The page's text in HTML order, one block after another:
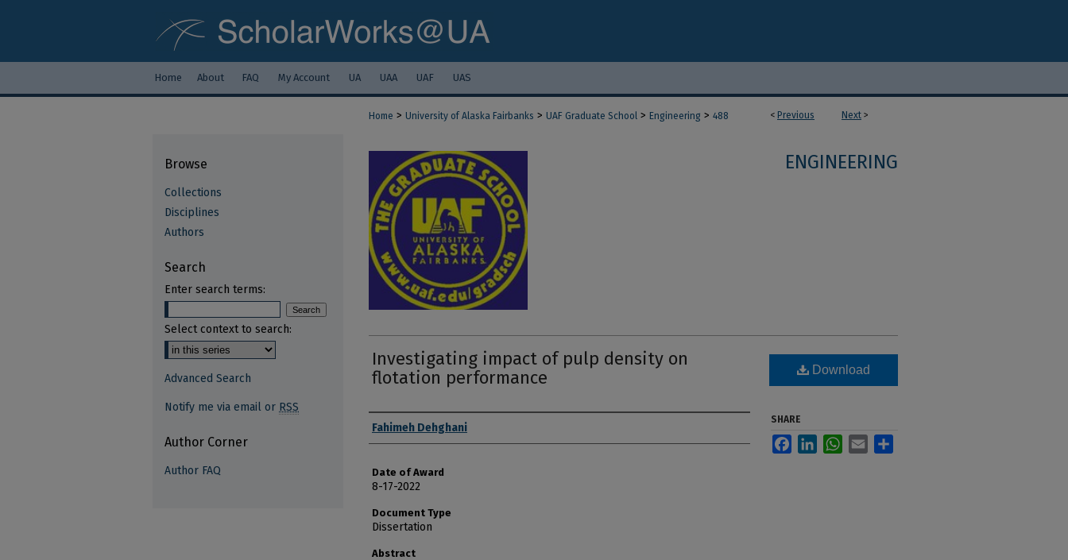
Home About FAQ My Account UA UAA UAF UAS
< Previous Next >
Home > University of Alaska Fairbanks > UAF Graduate School > Engineering > 488
ENGINEERING
Investigating impact of pulp density on
flotation performance
Author
Fahimeh Dehghani
Date of Award
8-17-2022
Document Type
Dissertation
Abstract
Download
SHARE
FacebookLinkedInWhatsApp
Email
Browse
Collections
Disciplines
Authors
Search
Enter search terms:
Select context to search:
Advanced Search
Notify me via email or RSS
Author Corner
Author FAQ